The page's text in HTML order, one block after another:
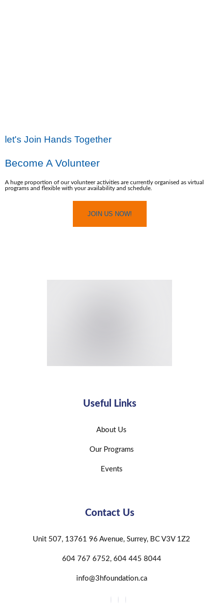
let's Join Hands Together
Become A Volunteer
A huge proportion of our volunteer activities are currently organised as virtual
programs and flexible with your availability and schedule.
JOIN US NOW!
Useful Links
About Us
Our Programs
Events
Contact Us
Unit 507, 13761 96 Avenue, Surrey, BC V3V 1Z2
604 767 6752, 604 445 8044
info@3hfoundation.ca